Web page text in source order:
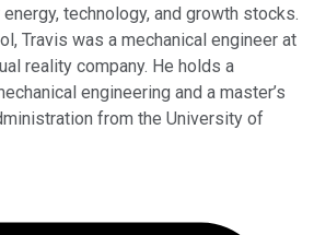
technology, and growth stocks.
Travis was a mechanical engineer at
reality company. He holds a
engineering and a master’s
from the University of